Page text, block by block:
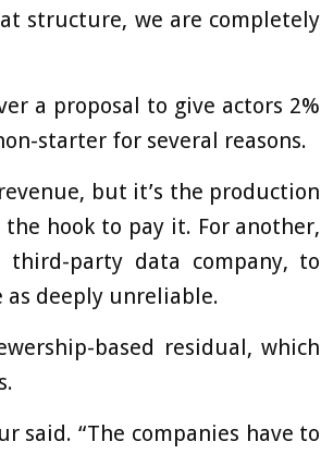
structure, we are completely
a proposal to give actors 2%
starter for several reasons.
but it’s the production
hook to pay it. For another,
party data company, to
as deeply unreliable.
based residual, which
said. “The companies have to